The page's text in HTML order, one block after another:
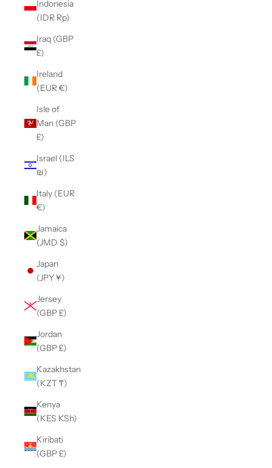
Indonesia
(IDR Rp)
Iraq (GBP
£)
Ireland
(EUR €)
Isle of
Man (GBP
£)
Israel (ILS
₪)
Italy (EUR
€)
Jamaica
(JMD $)
Japan
(JPY ¥)
Jersey
(GBP £)
Jordan
(GBP £)
Kazakhstan
(KZT ₸)
Kenya
(KES KSh)
Kiribati
(GBP £)